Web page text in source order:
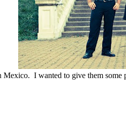
I wanted to give them